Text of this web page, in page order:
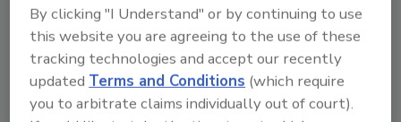
Ask
By clicking "I Understand" or by continuing to use
this website you are agreeing to the use of these
tracking technologies and accept our recently
updatedTerms and Conditions (which require
you to arbitrate claims individually out of court).